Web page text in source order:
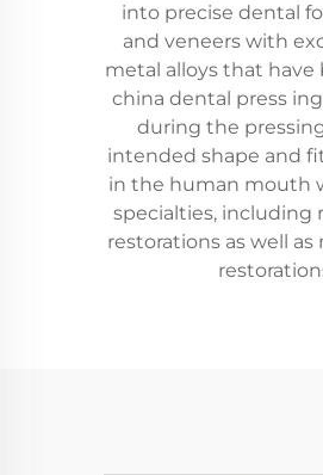
into precise dental
and veneers with
metal alloys that
china dental press
during the
intended shape and
in the human mouth
specialties, including
restorations as well